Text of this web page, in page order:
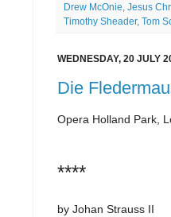
Drew McOnie, Jesus
Timothy Sheader, Tom
WEDNESDAY, 20 JULY
Die
Opera Holland Park,
****
by Johan Strauss II